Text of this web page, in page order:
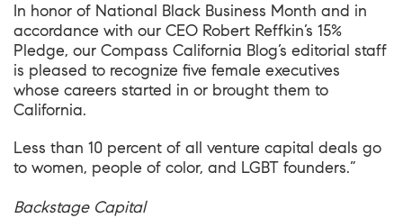
In honor of National Black Business Month and in
accordance with our CEO Robert Reffkin’s 15%
Pledge, our Compass California Blog’s editorial staff
is pleased to recognize five female executives
whose careers started in or brought them to
California.
Less than 10 percent of all venture capital deals go
to women, people of color, and LGBT founders.”
Backstage Capital